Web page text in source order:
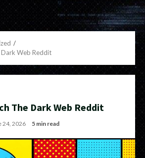
Web Reddit
The Dark Web Reddit
24, 2026 5 min read